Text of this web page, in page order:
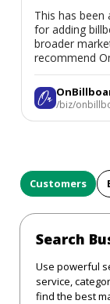
This has been
for adding
broader
recommend
businesses
placement
/biz/
Customers
Search
Use powerful
service,
find the best